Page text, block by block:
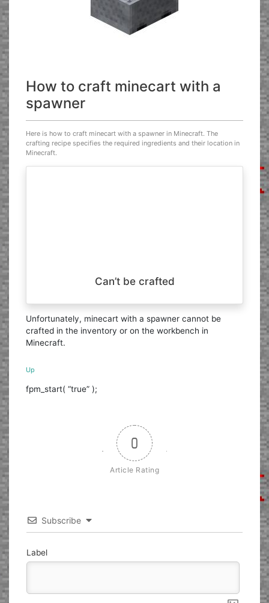
How to craft minecart with a
spawner
Here is how to craft minecart with a spawner in Minecraft. The
crafting recipe specifies the required ingredients and their location in
Minecraft.
Can’t be crafted
Unfortunately, minecart with a spawner cannot be
crafted in the inventory or on the workbench in
Minecraft.
Up
fpm_start( “true” );
0
Article Rating
Subscribe
Label